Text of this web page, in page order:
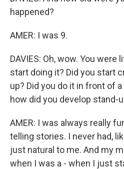
happened?
AMER: I was 9.
DAVIES: Oh, wow. You were
start doing it? Did you start
up? Did you do it in front of
how did you develop stand-
AMER: I was always really
telling stories. I never had,
just natural to me. And my
when I was a - when I just